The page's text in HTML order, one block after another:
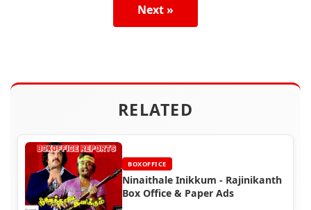
Next »
RELATED
BOXOFFICE
Ninaithale Inikkum - Rajinikanth
Box Office & Paper Ads